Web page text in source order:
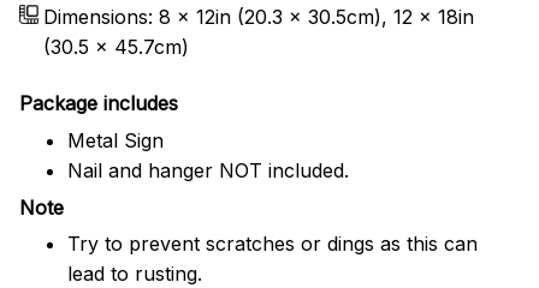
Dimensions: 8 x 12in (20.3 x 30.5cm), 12 x 18in
(30.5 x 45.7cm)
Package includes
Metal Sign
Nail and hanger NOT included.
Note
Try to prevent scratches or dings as this can
lead to rusting.